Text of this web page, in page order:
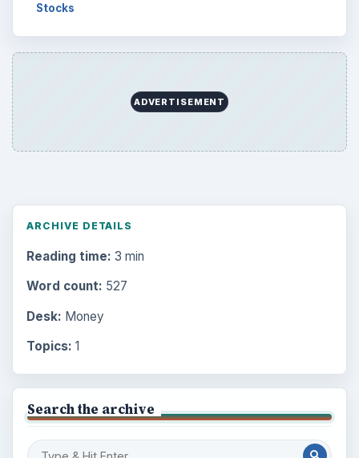
Stocks
ADVERTISEMENT
ARCHIVE DETAILS
Reading time: 3 min
Word count: 527
Desk: Money
Topics: 1
Search the archive